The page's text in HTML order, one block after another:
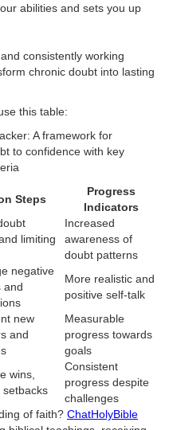
abilities and sets you up
consistently working
chronic doubt into lasting
this table:
A framework for
to confidence with key
Steps
Progress
Indicators
limiting
Increased
awareness of
doubt patterns
negative
and
More realistic and
positive self-talk
new
and
Measurable
progress towards
goals
wins,
setbacks
Consistent
progress despite
challenges
of faith? ChatHolyBible